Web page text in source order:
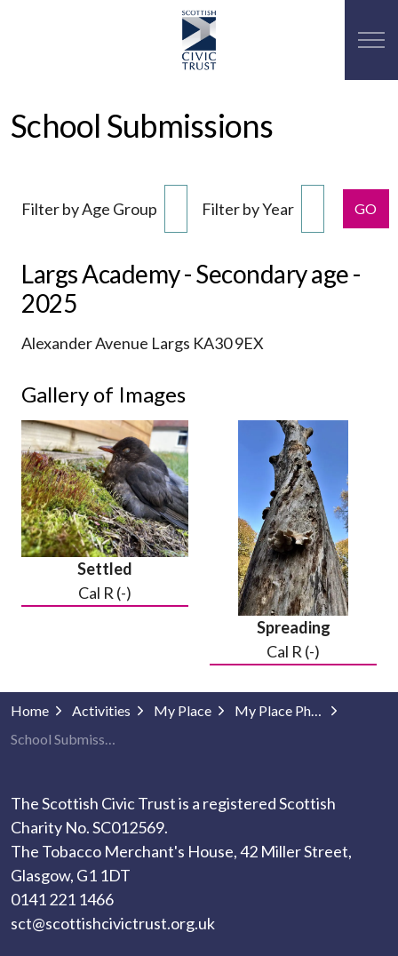
School Submissions
Filter by Age Group Filter by Year GO
Largs Academy - Secondary age -
2025
Alexander Avenue Largs KA30 9EX
Gallery of Images
Settled
Cal R (-)
Spreading
Cal R (-)
Home Activities My Place
My Place Photography
School Submissions
The Scottish Civic Trust is a registered Scottish
Charity No. SC012569.
The Tobacco Merchant's House, 42 Miller Street,
Glasgow, G1 1DT
0141 221 1466
sct@scottishcivictrust.org.uk